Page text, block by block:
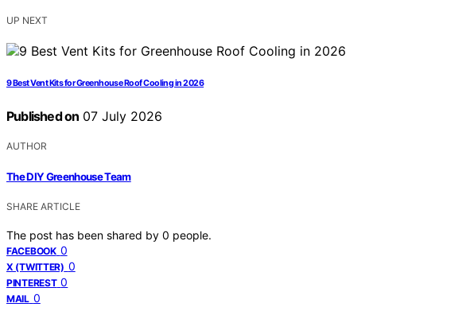
UP NEXT
9 Best Vent Kits for Greenhouse Roof Cooling in 2026
Published on 07 July 2026
AUTHOR
The DIY Greenhouse Team
SHARE ARTICLE
The post has been shared by 0 people.
FACEBOOK 0
X (TWITTER) 0
PINTEREST 0
MAIL 0